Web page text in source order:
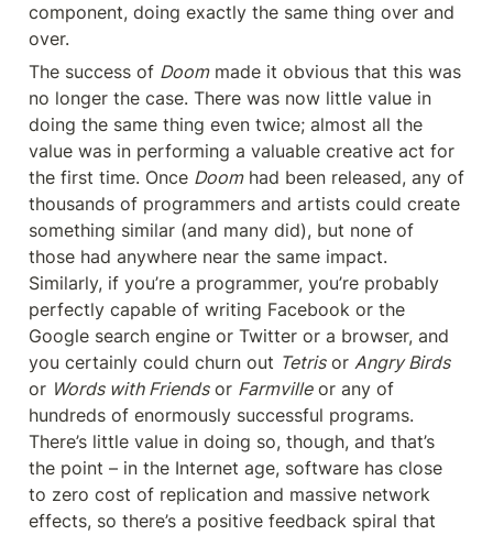
component, doing exactly the same thing over and
over.
The success of Doom made it obvious that this was
no longer the case. There was now little value in
doing the same thing even twice; almost all the
value was in performing a valuable creative act for
the first time. Once Doom had been released, any of
thousands of programmers and artists could create
something similar (and many did), but none of
those had anywhere near the same impact.
Similarly, if you’re a programmer, you’re probably
perfectly capable of writing Facebook or the
Google search engine or Twitter or a browser, and
you certainly could churn out Tetris or Angry Birds
or Words with Friends or Farmville or any of
hundreds of enormously successful programs.
There’s little value in doing so, though, and that’s
the point – in the Internet age, software has close
to zero cost of replication and massive network
effects, so there’s a positive feedback spiral that